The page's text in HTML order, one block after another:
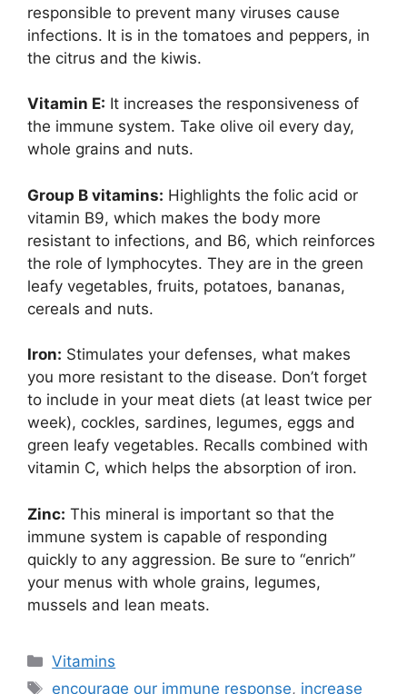
responsible to prevent many viruses cause
infections. It is in the tomatoes and peppers, in
the citrus and the kiwis.
Vitamin E: It increases the responsiveness of
the immune system. Take olive oil every day,
whole grains and nuts.
Group B vitamins: Highlights the folic acid or
vitamin B9, which makes the body more
resistant to infections, and B6, which reinforces
the role of lymphocytes. They are in the green
leafy vegetables, fruits, potatoes, bananas,
cereals and nuts.
Iron: Stimulates your defenses, what makes
you more resistant to the disease. Don’t forget
to include in your meat diets (at least twice per
week), cockles, sardines, legumes, eggs and
green leafy vegetables. Recalls combined with
vitamin C, which helps the absorption of iron.
Zinc: This mineral is important so that the
immune system is capable of responding
quickly to any aggression. Be sure to “enrich”
your menus with whole grains, legumes,
mussels and lean meats.
Categories
Vitamins
Tags
encourage our immune response, increase